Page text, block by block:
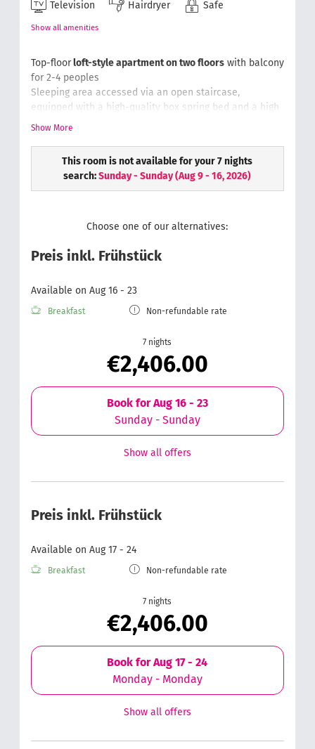
Television Hairdryer Safe
Show all amenities
Top-floorloft-style apartment on two floors with balcony
for 2-4 peoples
Sleeping area accessed via an open staircase,
equipped with a high-quality box spring bed and a high
quality fold out sofa in the lower section of the loft,
cosmetic mirror, fluffy hand towels
Wellness bag with a bathrobe and slippers.
Show More
This room is not available for your 7 nights
search: Sunday - Sunday(Aug 9 - 16, 2026)
Choose one of our alternatives:
Preis inkl. Frühstück
Available on Aug 16 - 23
Breakfast Non-refundable rate
7 nights
€2,406.00
Book forAug 16 - 23
Sunday - Sunday
Show all offers
Preis inkl. Frühstück
Available on Aug 17 - 24
Breakfast Non-refundable rate
7 nights
€2,406.00
Book forAug 17 - 24
Monday - Monday
Show all offers